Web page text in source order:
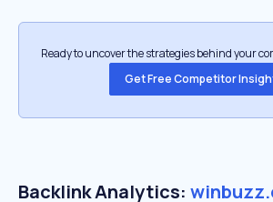
Ready to uncover the strategies behind your
Get Free Competitor
Backlink Analytics: